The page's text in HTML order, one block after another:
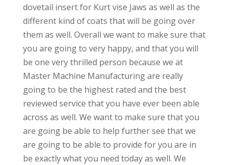
dovetail insert for Kurt vise Jaws as well as the
different kind of coats that will be going over
them as well. Overall we want to make sure that
you are going to very happy, and that you will
be one very thrilled person because we at
Master Machine Manufacturing are really
going to be the highest rated and the best
reviewed service that you have ever been able
across as well. We want to make sure that you
are going be able to help further see that we
are going to be able to provide for you are in
be exactly what you need today as well. We